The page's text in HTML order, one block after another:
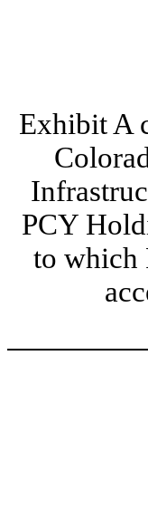
Exhibit A
PCY
to which